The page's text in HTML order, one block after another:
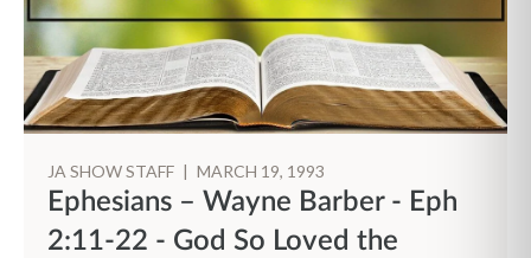
JA SHOW STAFF | MARCH 19, 1993
Ephesians – Wayne Barber - Eph
2:11-22 - God So Loved the